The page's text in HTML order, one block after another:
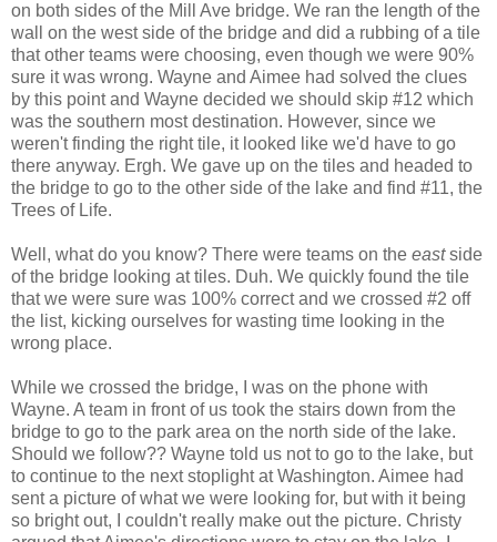
on both sides of the Mill Ave bridge. We ran the length of the
wall on the west side of the bridge and did a rubbing of a tile
that other teams were choosing, even though we were 90%
sure it was wrong. Wayne and Aimee had solved the clues
by this point and Wayne decided we should skip #12 which
was the southern most destination. However, since we
weren't finding the right tile, it looked like we'd have to go
there anyway. Ergh. We gave up on the tiles and headed to
the bridge to go to the other side of the lake and find #11, the
Trees of Life.
Well, what do you know? There were teams on the eastside
of the bridge looking at tiles. Duh. We quickly found the tile
that we were sure was 100% correct and we crossed #2 off
the list, kicking ourselves for wasting time looking in the
wrong place.
While we crossed the bridge, I was on the phone with
Wayne. A team in front of us took the stairs down from the
bridge to go to the park area on the north side of the lake.
Should we follow?? Wayne told us not to go to the lake, but
to continue to the next stoplight at Washington. Aimee had
sent a picture of what we were looking for, but with it being
so bright out, I couldn't really make out the picture. Christy